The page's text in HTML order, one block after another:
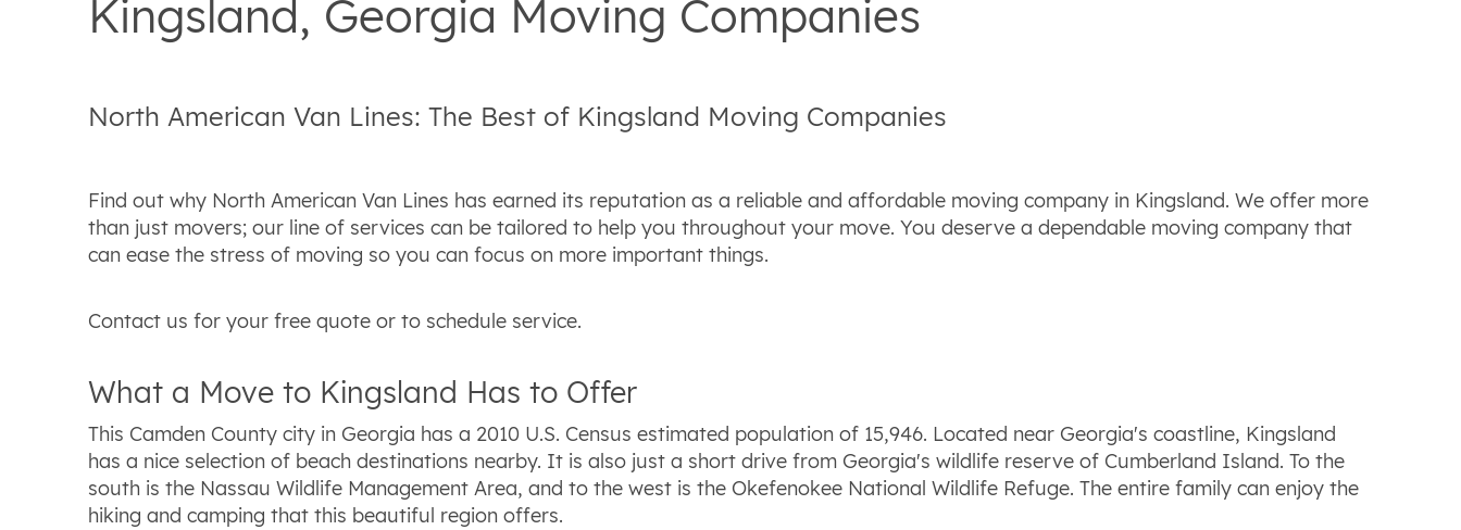
Kingsland, Georgia Moving Companies
North American Van Lines: The Best of Kingsland Moving Companies
Find out why North American Van Lines has earned its reputation as a reliable and affordable moving company in Kingsland. We offer more
than just movers; our line of services can be tailored to help you throughout your move. You deserve a dependable moving company that
can ease the stress of moving so you can focus on more important things.
Contact us for your free quote or to schedule service.
What a Move to Kingsland Has to Offer
This Camden County city in Georgia has a 2010 U.S. Census estimated population of 15,946. Located near Georgia's coastline, Kingsland
has a nice selection of beach destinations nearby. It is also just a short drive from Georgia's wildlife reserve of Cumberland Island. To the
south is the Nassau Wildlife Management Area, and to the west is the Okefenokee National Wildlife Refuge. The entire family can enjoy the
hiking and camping that this beautiful region offers.